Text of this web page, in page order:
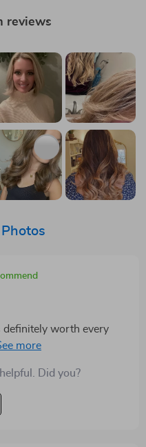
reviews
definitely worth every
of space but also
– brushing,
Did you?